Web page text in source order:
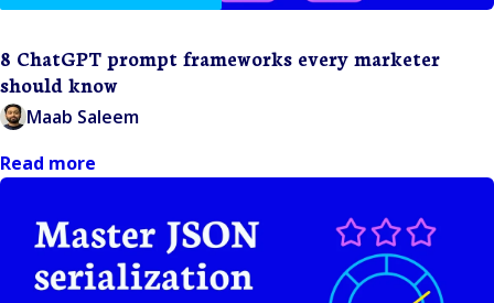
8 ChatGPT prompt frameworks every marketer
should know
Maab Saleem
Read more